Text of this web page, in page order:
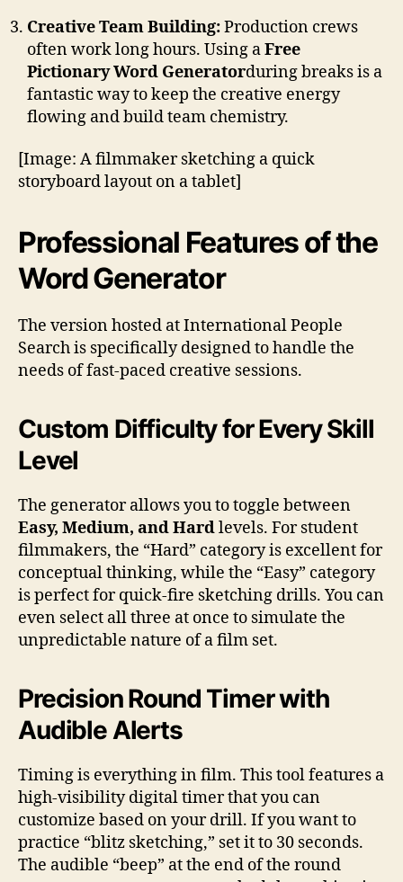
Creative Team Building:Production crews
often work long hours. Using aFree
Pictionary Word Generatorduring breaks is a
fantastic way to keep the creative energy
flowing and build team chemistry.
[Image: A filmmaker sketching a quick
storyboard layout on a tablet]
Professional Features of the
Word Generator
The version hosted at International People
Search is specifically designed to handle the
needs of fast-paced creative sessions.
Custom Difficulty for Every Skill
Level
The generator allows you to toggle between
Easy, Medium, and Hardlevels. For student
filmmakers, the “Hard” category is excellent for
conceptual thinking, while the “Easy” category
is perfect for quick-fire sketching drills. You can
even select all three at once to simulate the
unpredictable nature of a film set.
Precision Round Timer with
Audible Alerts
Timing is everything in film. This tool features a
high-visibility digital timer that you can
customize based on your drill. If you want to
practice “blitz sketching,” set it to 30 seconds.
The audible “beep” at the end of the round